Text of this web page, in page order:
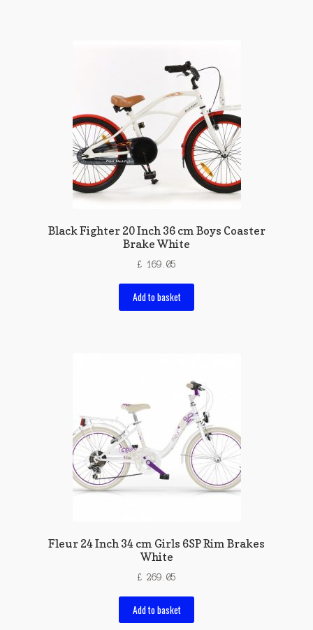
Black Fighter 20 Inch 36 cm Boys Coaster
Brake White
£ 169.05
Add to basket
Fleur 24 Inch 34 cm Girls 6SP Rim Brakes
White
£ 269.05
Add to basket